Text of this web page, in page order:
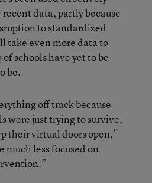
data, partly because
to standardized
take even more data to
schools have yet to be
be.
off track because
were just trying to survive,
their virtual doors open,”
much less focused on